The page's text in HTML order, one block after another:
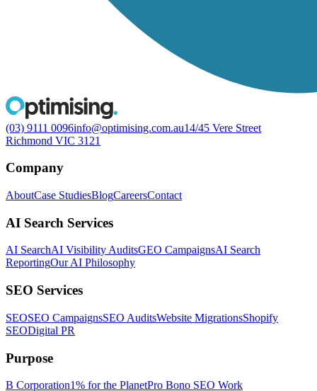
(03) 9111 0096info@optimising.com.au14/45 Vere Street
Richmond VIC 3121
Company
AboutCase StudiesBlogCareersContact
AI Search Services
AI SearchAI Visibility AuditsGEO CampaignsAI Search
ReportingOur AI Philosophy
SEO Services
SEOSEO CampaignsSEO AuditsWebsite MigrationsShopify
SEODigital PR
Purpose
B Corporation1% for the PlanetPro Bono SEO Work